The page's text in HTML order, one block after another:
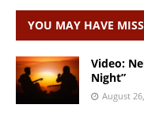
YOU MAY HAVE
Video:
Night”
August